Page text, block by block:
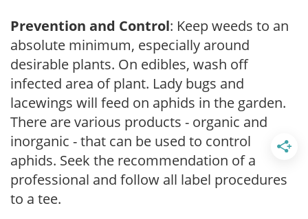
Prevention and Control: Keep weeds to an
absolute minimum, especially around
desirable plants. On edibles, wash off
infected area of plant. Lady bugs and
lacewings will feed on aphids in the garden.
There are various products - organic and
inorganic - that can be used to control
aphids. Seek the recommendation of a
professional and follow all label procedures
to a tee.